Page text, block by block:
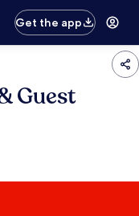
Get the app
Guest